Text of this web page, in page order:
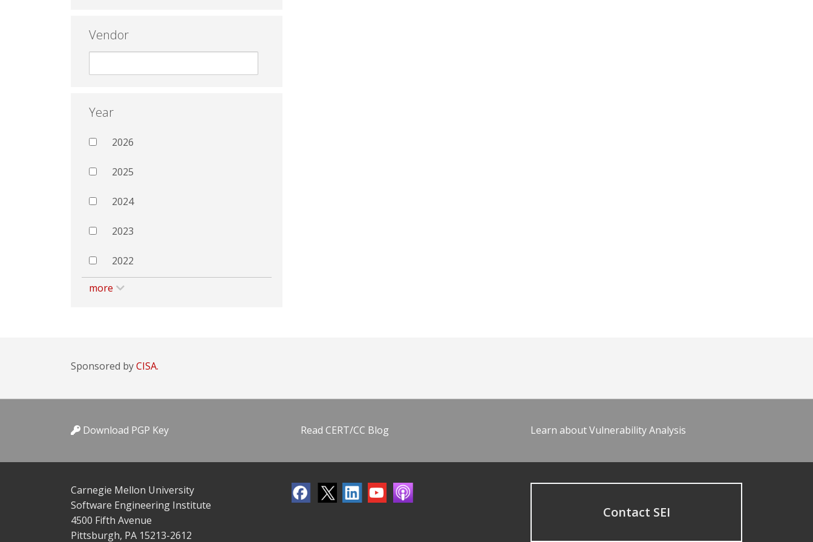
Vendor
Year
2026
2025
2024
2023
2022
more
Sponsored byCISA.
Download PGP Key Read CERT/CC Blog Learn about Vulnerability Analysis
Carnegie Mellon University
Software Engineering Institute
4500 Fifth Avenue
Pittsburgh, PA 15213-2612
Contact SEI